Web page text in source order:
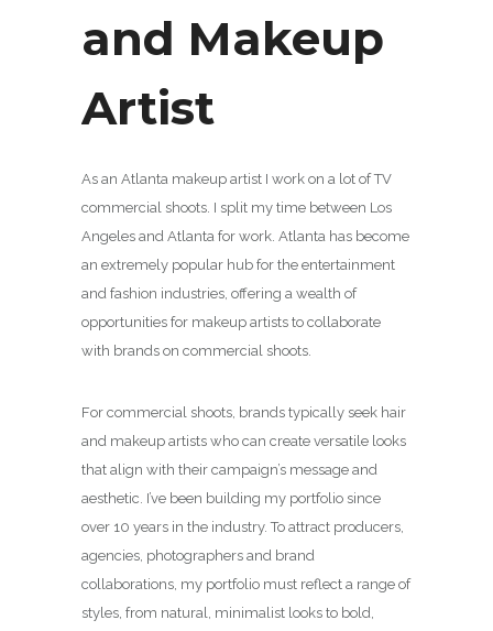
and Makeup
Artist
As an Atlanta makeup artist I work on a lot of TV
commercial shoots. I split my time between Los
Angeles and Atlanta for work. Atlanta has become
an extremely popular hub for the entertainment
and fashion industries, offering a wealth of
opportunities for makeup artists to collaborate
with brands on commercial shoots.
For commercial shoots, brands typically seek hair
and makeup artists who can create versatile looks
that align with their campaign’s message and
aesthetic. I’ve been building my portfolio since
over 10 years in the industry. To attract producers,
agencies, photographers and brand
collaborations, my portfolio must reflect a range of
styles, from natural, minimalist looks to bold,